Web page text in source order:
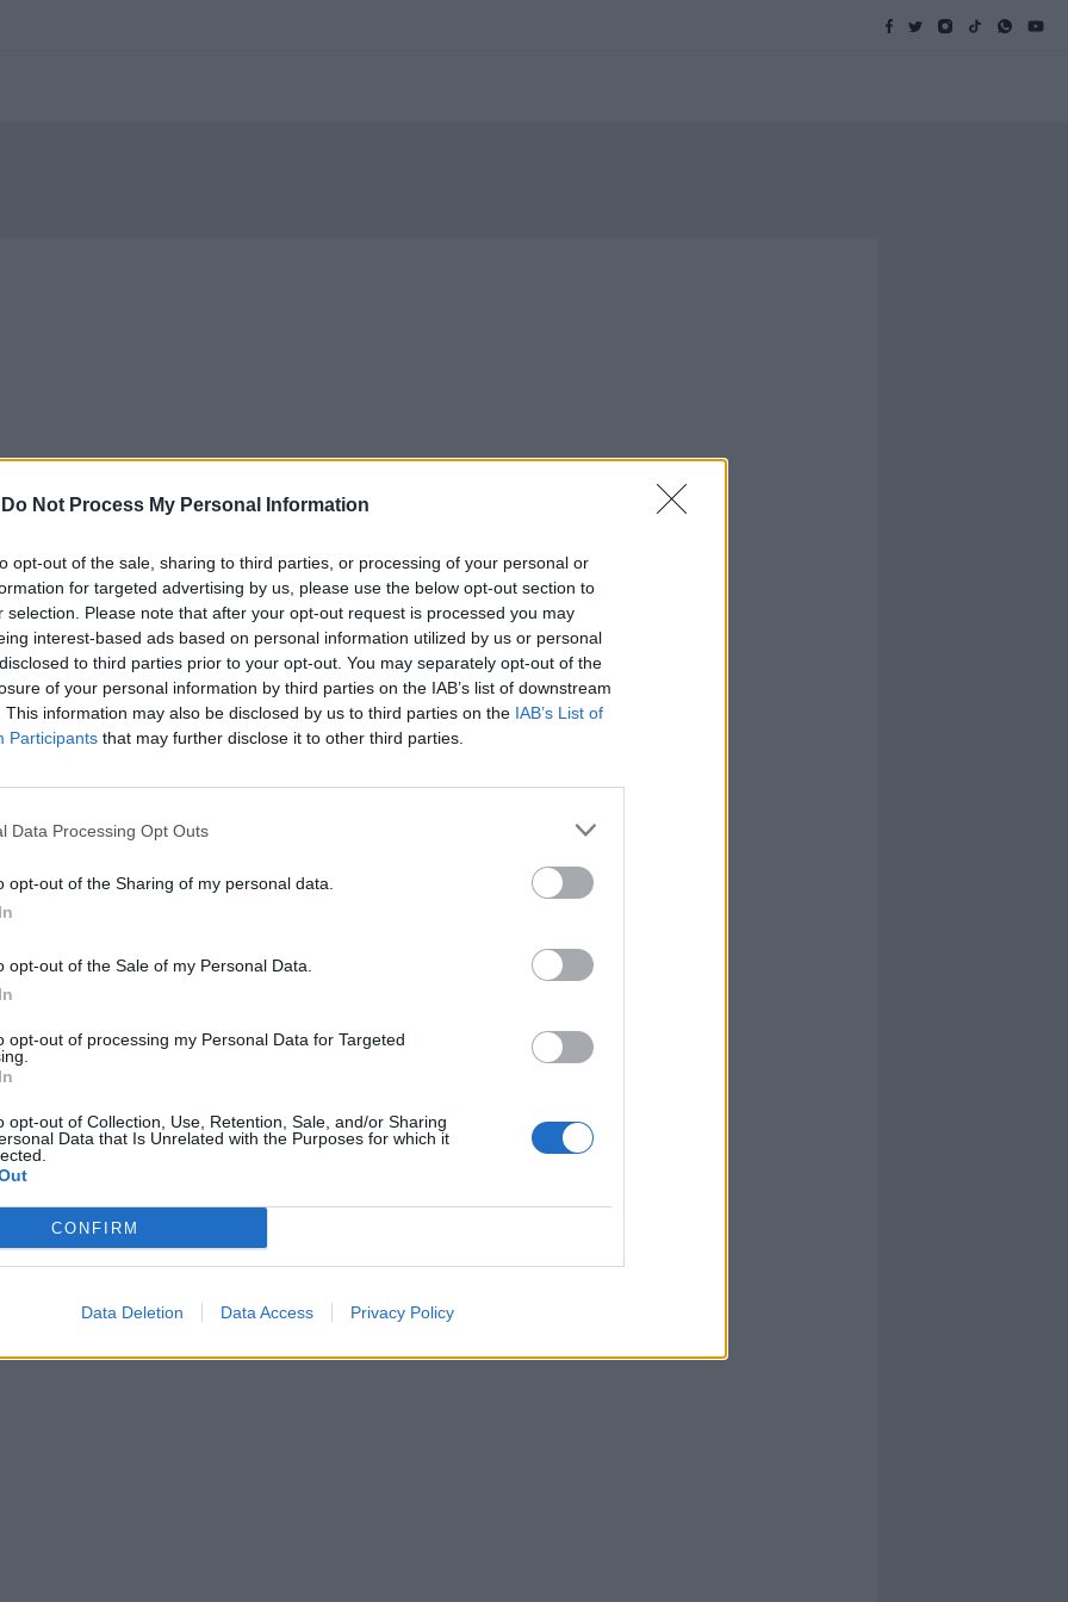
Do Not Process My Personal Information
opt-out of the sale, sharing to third parties, or processing of your personal or
for targeted advertising by us, please use the below opt-out section to
selection. Please note that after your opt-out request is processed you may
interest-based ads based on personal information utilized by us or personal
to third parties prior to your opt-out. You may separately opt-out of the
of your personal information by third parties on the IAB’s list of downstream
This information may also be disclosed by us to third parties on the IAB’s List of
Participants that may further disclose it to other third parties.
Data Processing Opt Outs
opt-out of the Sharing of my personal data.
opt-out of the Sale of my Personal Data.
opt-out of processing my Personal Data for Targeted
opt-out of Collection, Use, Retention, Sale, and/or Sharing
Data that Is Unrelated with the Purposes for which it
CONFIRM
Data Deletion Data Access Privacy Policy
e
area
in
dell'ex Dc,
con alla